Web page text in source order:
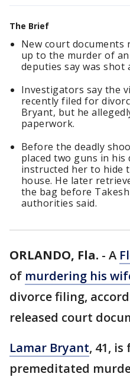
The Brief
New court documents
up to the murder of
deputies say was shot
Investigators say the
recently filed for
Bryant, but he
paperwork.
Before the deadly
placed two guns in
instructed her to hide
house. He later
the bag before
authorities said.
ORLANDO, Fla. - A
of murdering his
divorce filing,
released court
Lamar Bryant, 41,
premeditated